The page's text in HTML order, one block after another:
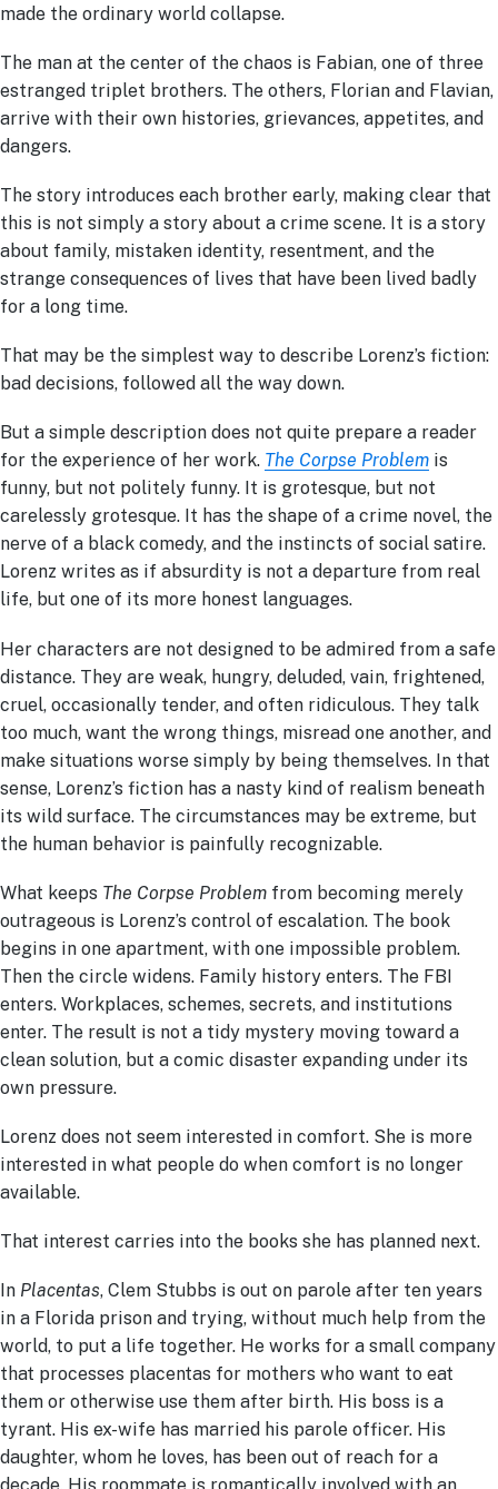
made the ordinary world collapse.
The man at the center of the chaos is Fabian, one of three
estranged triplet brothers. The others, Florian and Flavian,
arrive with their own histories, grievances, appetites, and
dangers.
The story introduces each brother early, making clear that
this is not simply a story about a crime scene. It is a story
about family, mistaken identity, resentment, and the
strange consequences of lives that have been lived badly
for a long time.
That may be the simplest way to describe Lorenz’s fiction:
bad decisions, followed all the way down.
But a simple description does not quite prepare a reader
for the experience of her work. The Corpse Problem is
funny, but not politely funny. It is grotesque, but not
carelessly grotesque. It has the shape of a crime novel, the
nerve of a black comedy, and the instincts of social satire.
Lorenz writes as if absurdity is not a departure from real
life, but one of its more honest languages.
Her characters are not designed to be admired from a safe
distance. They are weak, hungry, deluded, vain, frightened,
cruel, occasionally tender, and often ridiculous. They talk
too much, want the wrong things, misread one another, and
make situations worse simply by being themselves. In that
sense, Lorenz’s fiction has a nasty kind of realism beneath
its wild surface. The circumstances may be extreme, but
the human behavior is painfully recognizable.
What keeps The Corpse Problem from becoming merely
outrageous is Lorenz’s control of escalation. The book
begins in one apartment, with one impossible problem.
Then the circle widens. Family history enters. The FBI
enters. Workplaces, schemes, secrets, and institutions
enter. The result is not a tidy mystery moving toward a
clean solution, but a comic disaster expanding under its
own pressure.
Lorenz does not seem interested in comfort. She is more
interested in what people do when comfort is no longer
available.
That interest carries into the books she has planned next.
In Placentas, Clem Stubbs is out on parole after ten years
in a Florida prison and trying, without much help from the
world, to put a life together. He works for a small company
that processes placentas for mothers who want to eat
them or otherwise use them after birth. His boss is a
tyrant. His ex-wife has married his parole officer. His
daughter, whom he loves, has been out of reach for a